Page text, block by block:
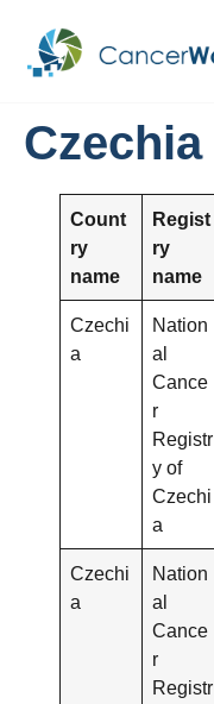
Czechia
Count
ry
name
Regist
ry
name
Czechi
a
Nation
al
Cance
r
Registr
y of
Czechi
a
Czechi
a
Nation
al
Cance
r
Registr